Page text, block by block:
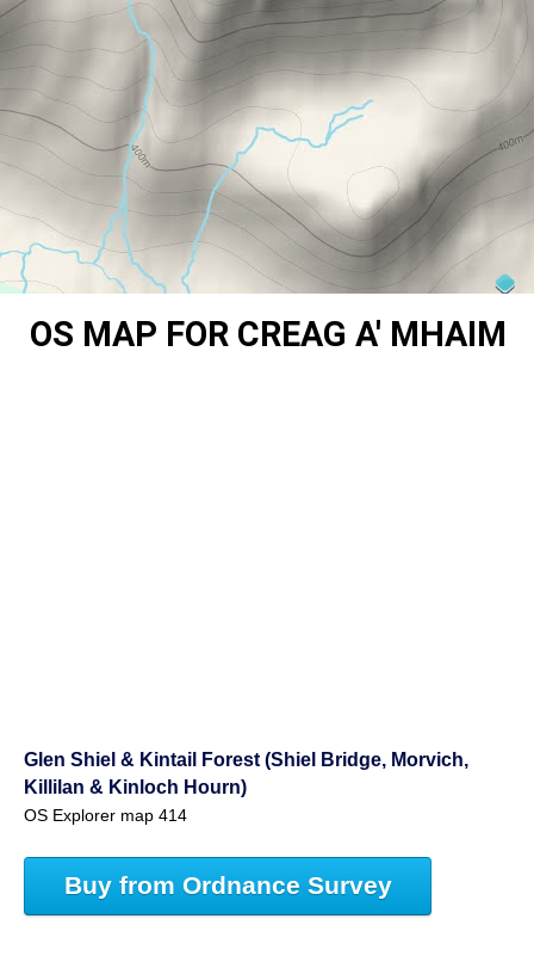
OS MAP FOR CREAG A' MHAIM
Glen Shiel & Kintail Forest (Shiel Bridge, Morvich,
Killilan & Kinloch Hourn)
OS Explorer map 414
Buy from Ordnance Survey